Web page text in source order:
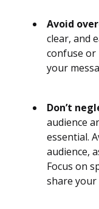
Avoid
clear, and
confuse or
your
Don’t
audience
essential.
audience,
Focus on
share your